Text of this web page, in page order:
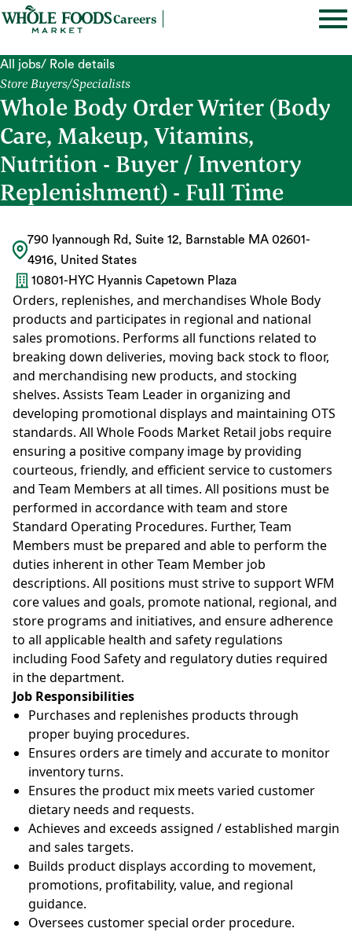
Careers
All jobs/ Role details
Store Buyers/Specialists
Whole Body Order Writer (Body
Care, Makeup, Vitamins,
Nutrition - Buyer / Inventory
Replenishment) - Full Time
790 Iyannough Rd, Suite 12, Barnstable MA 02601-
4916, United States
10801-HYC Hyannis Capetown Plaza
Orders, replenishes, and merchandises Whole Body
products and participates in regional and national
sales promotions. Performs all functions related to
breaking down deliveries, moving back stock to floor,
and merchandising new products, and stocking
shelves. Assists Team Leader in organizing and
developing promotional displays and maintaining OTS
standards. All Whole Foods Market Retail jobs require
ensuring a positive company image by providing
courteous, friendly, and efficient service to customers
and Team Members at all times. All positions must be
performed in accordance with team and store
Standard Operating Procedures. Further, Team
Members must be prepared and able to perform the
duties inherent in other Team Member job
descriptions. All positions must strive to support WFM
core values and goals, promote national, regional, and
store programs and initiatives, and ensure adherence
to all applicable health and safety regulations
including Food Safety and regulatory duties required
in the department.
Job Responsibilities
Purchases and replenishes products through
proper buying procedures.
Ensures orders are timely and accurate to monitor
inventory turns.
Ensures the product mix meets varied customer
dietary needs and requests.
Achieves and exceeds assigned / established margin
and sales targets.
Builds product displays according to movement,
promotions, profitability, value, and regional
guidance.
Oversees customer special order procedure.